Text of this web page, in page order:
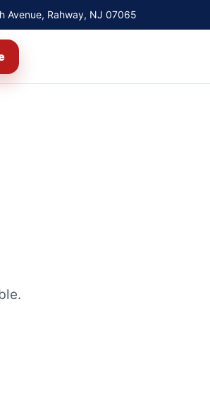
Avenue, Rahway, NJ 07065